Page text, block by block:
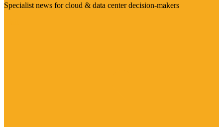
Specialist news for cloud & data center decision-makers